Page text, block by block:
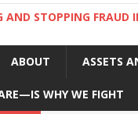
AND STOPPING FRAUD
ABOUT ASSETS
WHY WE FIGHT